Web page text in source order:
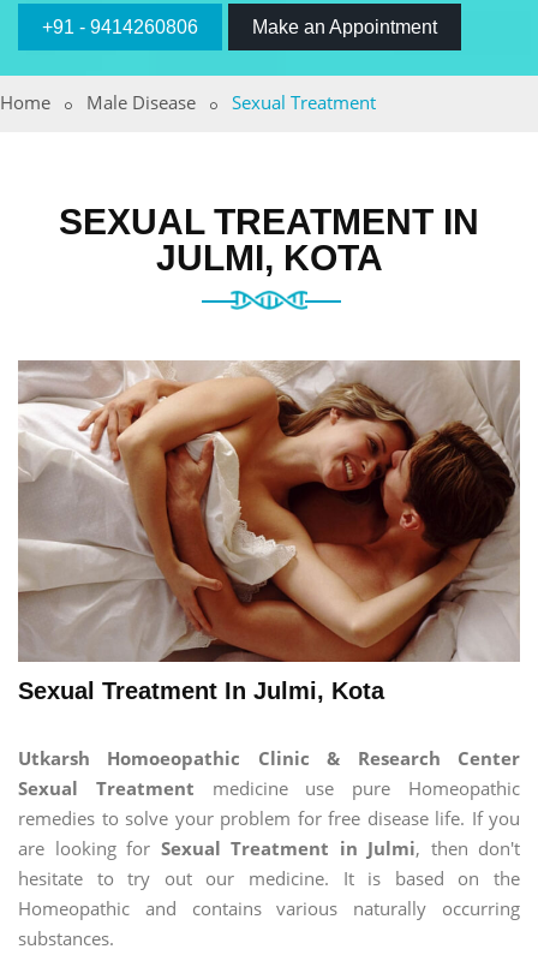
+91 - 9414260806 Make an Appointment
Home Male Disease Sexual Treatment
SEXUAL TREATMENT IN
JULMI, KOTA
Sexual Treatment In Julmi, Kota
Utkarsh Homoeopathic Clinic & Research Center
Sexual Treatment medicine use pure Homeopathic
remedies to solve your problem for free disease life. If you
are looking for Sexual Treatment in Julmi, then don't
hesitate to try out our medicine. It is based on the
Homeopathic and contains various naturally occurring
substances.